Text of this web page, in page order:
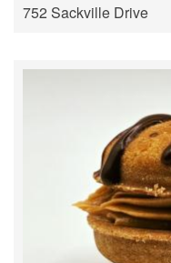
752 Sackville Drive